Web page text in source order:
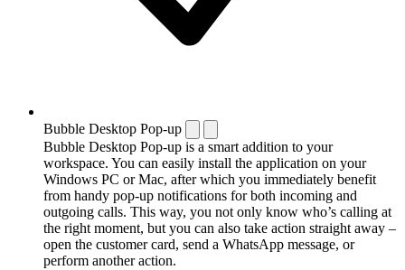
Bubble Desktop Pop-up
Bubble Desktop Pop-up is a smart addition to your
workspace. You can easily install the application on your
Windows PC or Mac, after which you immediately benefit
from handy pop-up notifications for both incoming and
outgoing calls. This way, you not only know who’s calling at
the right moment, but you can also take action straight away –
open the customer card, send a WhatsApp message, or
perform another action.